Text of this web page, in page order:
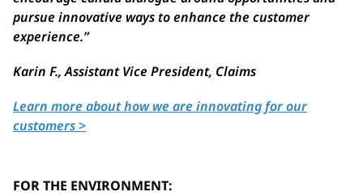
pursue innovative ways to enhance the customer
experience.”
Karin F.,Assistant Vice President, Claims
Learn more about how we are innovating for our
customers >
FOR THE ENVIRONMENT: